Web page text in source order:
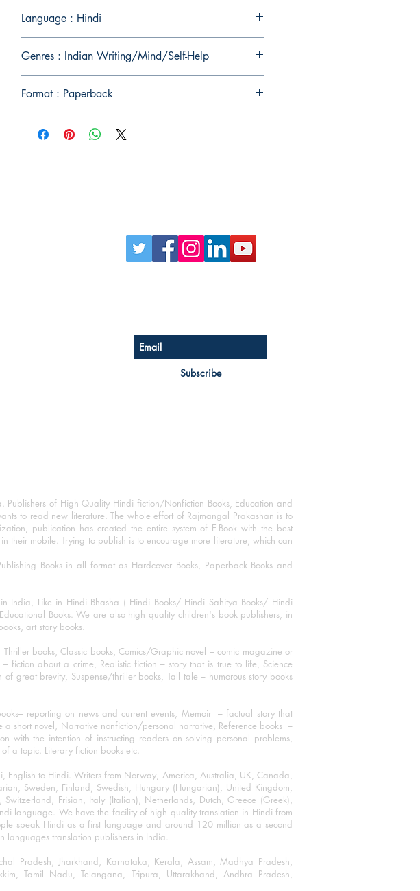
Language : Hindi
Genres : Indian Writing/Mind/Self-Help
Format : Paperback
Subscribe
Publishers of High Quality Hindi fiction/Nonfiction Books, Education and
to read new literature. The whole effort of Rajmangal Prakashan is to
publication has created the entire system of E-Book with the best
their mobile. Trying to publish is to encourage more literature, which can
Books in all format as Hardcover Books, Paperback Books and
India, Like in Hindi Bhasha ( Hindi Books/ Hindi Sahitya Books/ Hindi
Books. We are also high quality children's book publishers, in
art story books.
Thriller books, Classic books, Comics/Graphic novel – comic magazine or
about a crime, Realistic fiction – story that is true to life, Science
great brevity, Suspense/thriller books, Tall tale – humorous story books
reporting on news and current events, Memoir – factual story that
short novel, Narrative nonfiction/personal narrative, Reference books –
with the intention of instructing readers on solving personal problems,
a topic. Literary fiction books etc.
to Hindi. Writers from Norway, America, Australia, UK, Canada,
Sweden, Finland, Swedish, Hungary (Hungarian), United Kingdom,
Frisian, Italy (Italian), Netherlands, Dutch, Greece (Greek),
language. We have the facility of high quality translation in Hindi from
speak Hindi as a first language and around 120 million as a second
translation publishers in India.
Pradesh, Jharkhand, Karnataka, Kerala, Assam, Madhya Pradesh,
Tamil Nadu, Telangana, Tripura, Uttarakhand, Andhra Pradesh,